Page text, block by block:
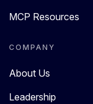
MCP Resources
COMPANY
About Us
Leadership